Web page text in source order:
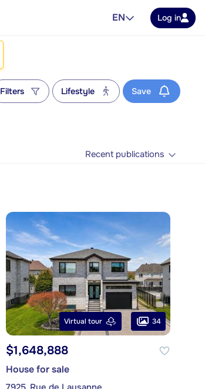
EN Log in
Filters Lifestyle Save
Recent publications
Virtual tour 34
$1,648,888
House for sale